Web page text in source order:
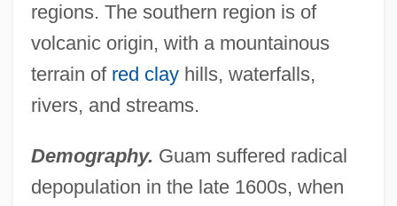
regions. The southern region is of
volcanic origin, with a mountainous
terrain of red clayhills, waterfalls,
rivers, and streams.
Demography. Guam suffered radical
depopulation in the late 1600s, when